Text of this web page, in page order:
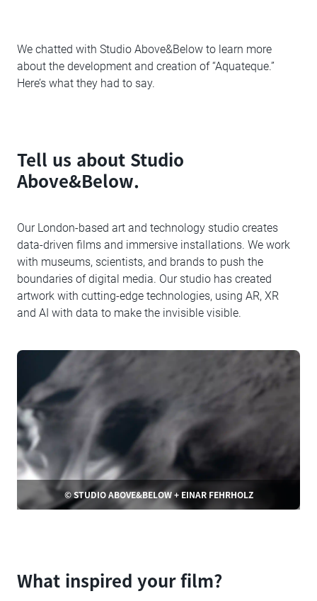
We chatted with Studio Above&Below to learn more
about the development and creation of “Aquateque.”
Here’s what they had to say.
Tell us about Studio
Above&Below.
Our London-based art and technology studio creates
data-driven films and immersive installations. We work
with museums, scientists, and brands to push the
boundaries of digital media. Our studio has created
artwork with cutting-edge technologies, using AR, XR
and AI with data to make the invisible visible.
© STUDIO ABOVE&BELOW + EINAR FEHRHOLZ
What inspired your film?